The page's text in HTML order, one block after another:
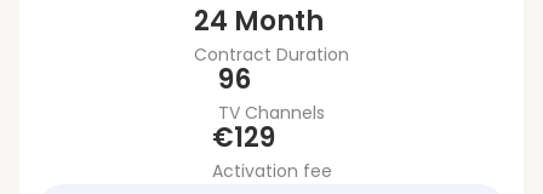
24 Month
Contract Duration
96
TV Channels
€129
Activation fee